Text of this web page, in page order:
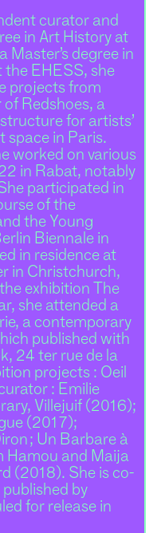
curator and
in Art History at
Master’s degree in
the EHESS, she
projects from
Redshoes, a
for artists’
space in Paris.
worked on various
in Rabat, notably
participated in
of the
the Young
Biennale in
in residence at
in Christchurch,
exhibition The
she attended a
a contemporary
published with
24 ter rue de la
projects : Oeil
: Emilie
Villejuif (2016);
(2017);
; Un Barbare à
Hamou and Maija
(2018). She is co-
by
for release in